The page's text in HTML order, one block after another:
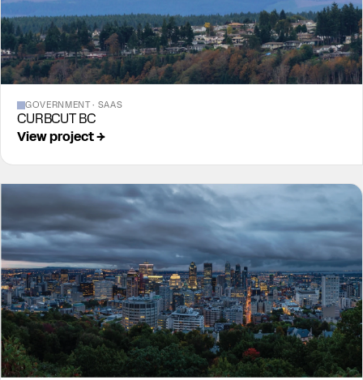
GOVERNMENT · SAAS
CURBCUT BC
View project →